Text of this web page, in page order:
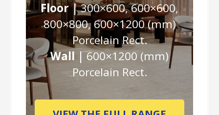
Floor |300×600, 600×600,
800×800, 600×1200 (mm)
Porcelain Rect.
Wall |600×1200 (mm)
Porcelain Rect.